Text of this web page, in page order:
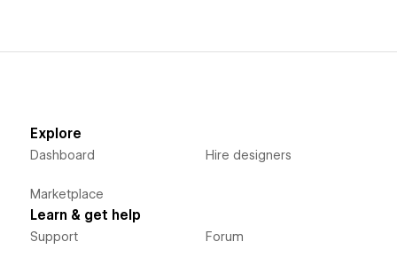
Explore
Dashboard
Marketplace
Hire designers
Learn & get help
Support Forum